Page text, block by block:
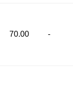
70.00 -